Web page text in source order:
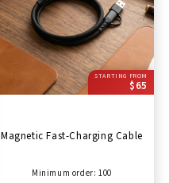
STARTING FROM
$65
Magnetic Fast-Charging Cable
Minimum order: 100